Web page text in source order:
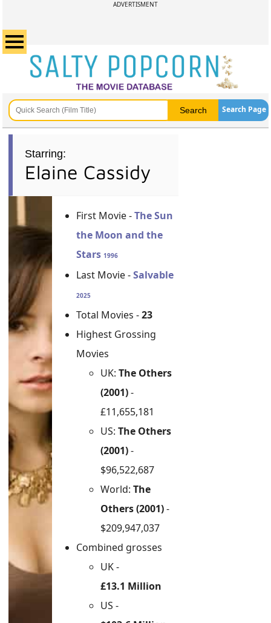
ADVERTISMENT
Search Page
Starring:
Elaine Cassidy
First Movie -The Sun
the Moon and the
Stars 1996
Last Movie -Salvable
2025
Total Movies -23
Highest Grossing
Movies
UK: The Others
(2001)-
£11,655,181
US: The Others
(2001)-
$96,522,687
World: The
Others (2001)-
$209,947,037
Combined grosses
UK -
£13.1 Million
US -